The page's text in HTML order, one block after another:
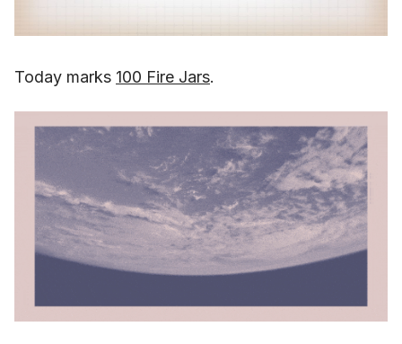
Today marks 100 Fire Jars.